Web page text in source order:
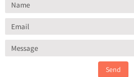
Send